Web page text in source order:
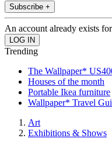
Subscribe +
An account already exists
Trending
The Wallpaper*
Houses of the month
Portable Ikea furniture
Wallpaper* Travel
Art
Exhibitions & Shows